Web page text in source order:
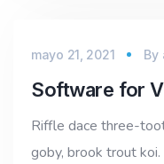
mayo 21, 2021 By
Software for
Riffle dace three-
goby, brook trout